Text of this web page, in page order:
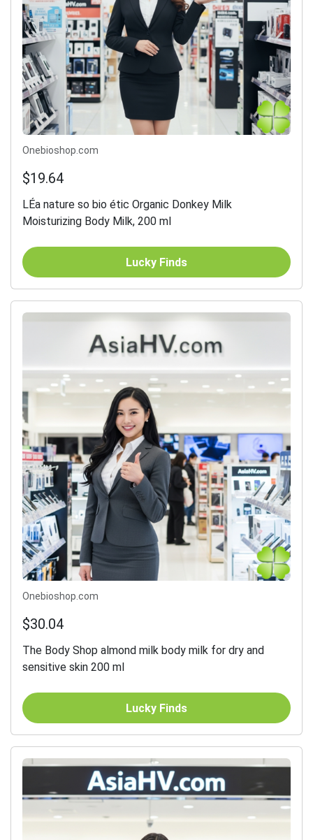
Onebioshop.com
$19.64
LÉa nature so bio étic Organic Donkey Milk
Moisturizing Body Milk, 200 ml
Lucky Finds
Onebioshop.com
$30.04
The Body Shop almond milk body milk for dry and
sensitive skin 200 ml
Lucky Finds